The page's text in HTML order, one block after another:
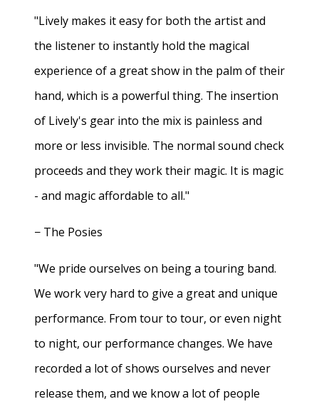
"Lively makes it easy for both the artist and
the listener to instantly hold the magical
experience of a great show in the palm of their
hand, which is a powerful thing. The insertion
of Lively's gear into the mix is painless and
more or less invisible. The normal sound check
proceeds and they work their magic. It is magic
- and magic affordable to all."
− The Posies
"We pride ourselves on being a touring band.
We work very hard to give a great and unique
performance. From tour to tour, or even night
to night, our performance changes. We have
recorded a lot of shows ourselves and never
release them, and we know a lot of people